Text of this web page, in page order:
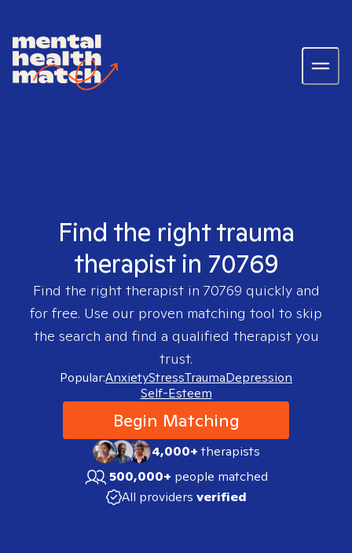
Find the right trauma
therapist in 70769
Find the right therapist in 70769 quickly and
for free. Use our proven matching tool to skip
the search and find a qualified therapist you
trust.
Popular:AnxietyStressTraumaDepression
Self-Esteem
Begin Matching
4,000+therapists
500,000+ people matched
All providers verified